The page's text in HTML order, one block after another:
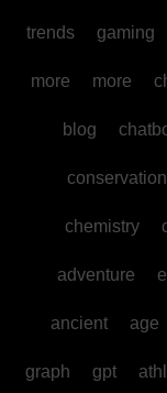
trends gaming
more more
blog
conservation
chemistry
adventure
ancient age
graph gpt